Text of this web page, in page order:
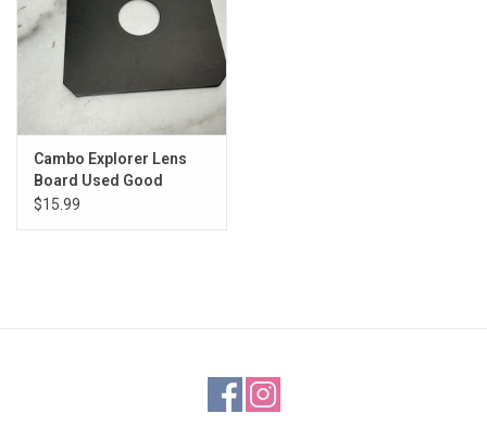
Cambo Explorer Lens
Board Used Good
$15.99